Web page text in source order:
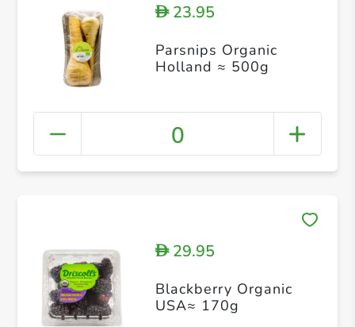
D23.95
Parsnips Organic
Holland ≈ 500g
0
D29.95
Blackberry Organic
USA≈ 170g